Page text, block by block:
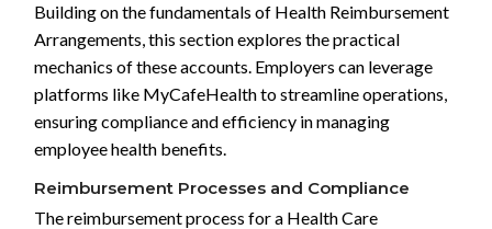
Building on the fundamentals of Health Reimbursement
Arrangements, this section explores the practical
mechanics of these accounts. Employers can leverage
platforms like MyCafeHealth to streamline operations,
ensuring compliance and efficiency in managing
employee health benefits.
Reimbursement Processes and Compliance
The reimbursement process for a Health Care